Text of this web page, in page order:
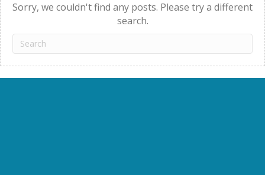
Sorry, we couldn't find any posts. Please try a different
search.